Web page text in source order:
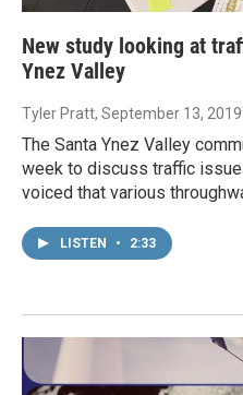
New study looking at
Ynez Valley
Tyler Pratt, September 13, 2019
The Santa Ynez Valley
week to discuss traffic
voiced that various
LISTEN • 2:33